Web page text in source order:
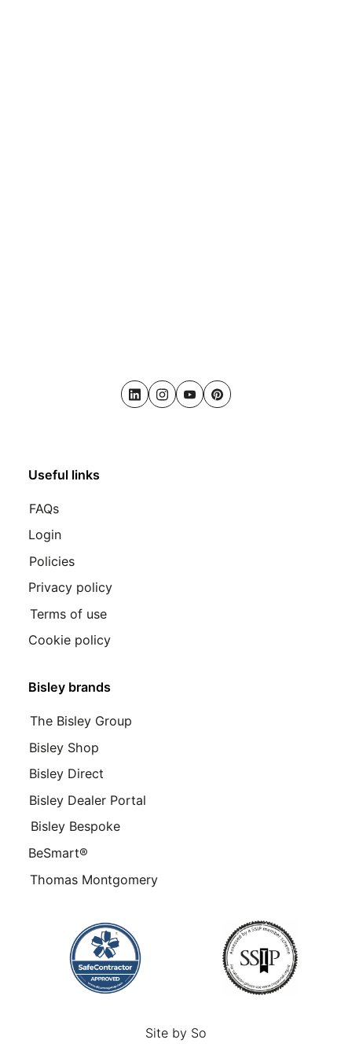
LinkedInInstagram
YoutubePinterest
Bisley brands
The Bisley Group
Bisley Shop
Bisley Direct
Bisley Dealer Portal
Bisley Bespoke
BeSmart®
Thomas Montgomery
Useful links
FAQs
Login
Policies
Privacy policy
Terms of use
Cookie policy
Site by So